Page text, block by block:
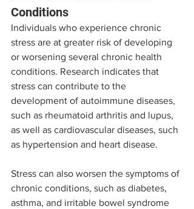
Conditions
Individuals who experience chronic
stress are at greater risk of developing
or worsening several chronic health
conditions. Research indicates that
stress can contribute to the
development of autoimmune diseases,
such as rheumatoid arthritis and lupus,
as well as cardiovascular diseases, such
as hypertension and heart disease.
Stress can also worsen the symptoms of
chronic conditions, such as diabetes,
asthma, and irritable bowel syndrome